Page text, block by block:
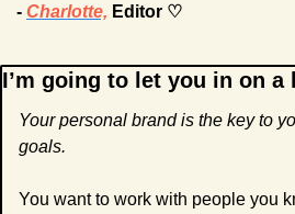
- Charlotte, Editor ♡
I’m going to let you in on
Your personal brand is the key to
goals.
You want to work with people you